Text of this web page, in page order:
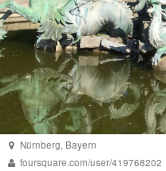
Nürnberg, Bayern
foursquare.com/user/419768202